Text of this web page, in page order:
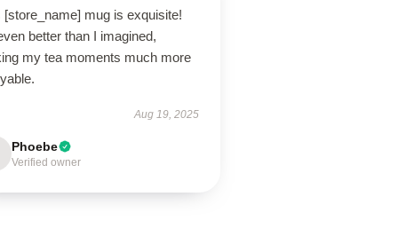
[store_name] mug is exquisite!
better than I imagined,
my tea moments much more
Aug 19, 2025
Phoebe
Verified owner